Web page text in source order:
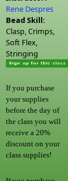
Rene Despres
Bead Skill:
Clasp, Crimps,
Soft Flex,
Stringing
If you purchase
your supplies
before the day of
the class you will
receive a 20%
discount on your
class supplies!